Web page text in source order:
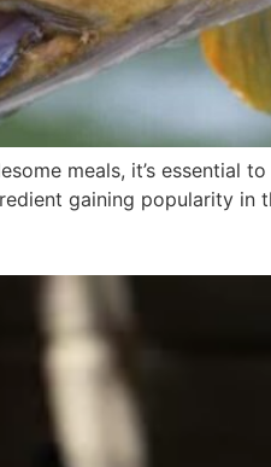
meals, it’s essential
gaining popularity